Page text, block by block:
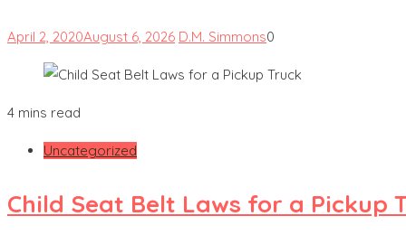
April 2, 2020August 6, 2026 D.M. Simmons0
4 mins read
Uncategorized
Child Seat Belt Laws for a Pickup